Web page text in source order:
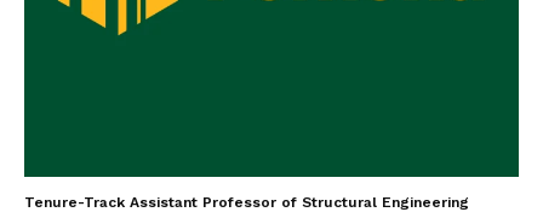
Tenure-Track Assistant Professor of Structural Engineering